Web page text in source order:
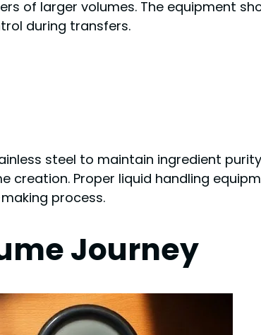
of larger volumes. The equipment
during transfers.
steel to maintain ingredient
creation. Proper liquid handling
process.
Journey